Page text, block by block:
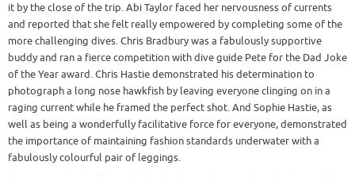
it by the close of the trip. Abi Taylor faced her nervousness of currents
and reported that she felt really empowered by completing some of the
more challenging dives. Chris Bradbury was a fabulously supportive
buddy and ran a fierce competition with dive guide Pete for the Dad Joke
of the Year award. Chris Hastie demonstrated his determination to
photograph a long nose hawkfish by leaving everyone clinging on in a
raging current while he framed the perfect shot. And Sophie Hastie, as
well as being a wonderfully facilitative force for everyone, demonstrated
the importance of maintaining fashion standards underwater with a
fabulously colourful pair of leggings.